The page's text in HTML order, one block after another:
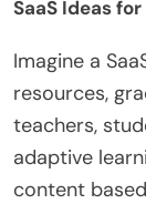
SaaS Ideas
Imagine a
resources,
teachers,
adaptive
content